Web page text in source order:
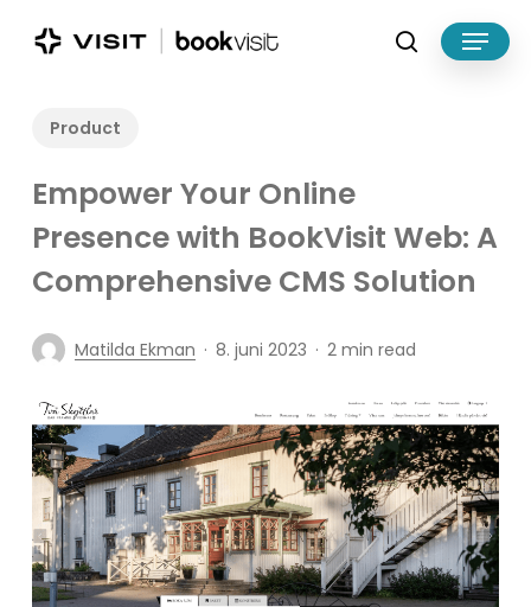
search
Menu
Product
Empower Your Online
Presence with BookVisit Web: A
Comprehensive CMS Solution
Matilda Ekman 8. juni 2023 2 min read